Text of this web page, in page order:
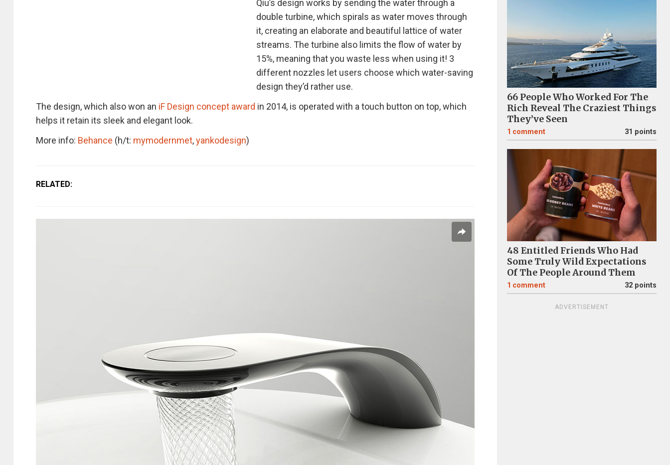
Qiu’s design works by sending the water through a
double turbine, which spirals as water moves through
it, creating an elaborate and beautiful lattice of water
streams. The turbine also limits the flow of water by
15%, meaning that you waste less when using it! 3
different nozzles let users choose which water-saving
design they’d rather use.
The design, which also won an iF Design concept award in 2014, is operated with a touch button on top, which
helps it retain its sleek and elegant look.
More info: Behance (h/t: mymodernmet,yankodesign)
RELATED:
66 People Who Worked For The
Rich Reveal The Craziest Things
They’ve Seen
1 comment 31 points
48 Entitled Friends Who Had
Some Truly Wild Expectations
Of The People Around Them
1 comment 32 points
ADVERTISEMENT